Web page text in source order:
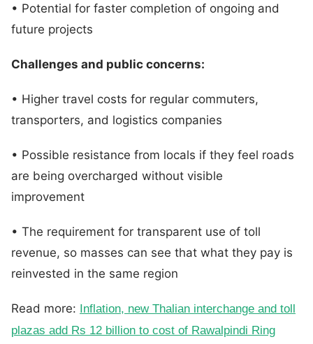
• Potential for faster completion of ongoing and
future projects
Challenges and public concerns:
• Higher travel costs for regular commuters,
transporters, and logistics companies
• Possible resistance from locals if they feel roads
are being overcharged without visible
improvement
• The requirement for transparent use of toll
revenue, so masses can see that what they pay is
reinvested in the same region
Read more: Inflation, new Thalian interchange and toll
plazas add Rs 12 billion to cost of Rawalpindi Ring